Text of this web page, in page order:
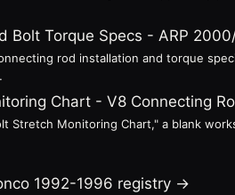
Bolt Torque Specs - ARP
rod installation and torque
Chart - V8 Connecting
Stretch Monitoring Chart," a blank
1992-1996 registry →